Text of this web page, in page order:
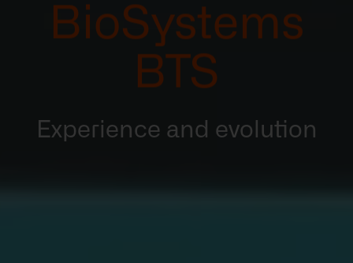
BioSystems
BTS
Experience and evolution